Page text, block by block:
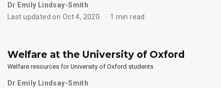
Dr Emily Lindsay-Smith
Last updated on Oct 4, 2020
1 min read
Welfare at the University of Oxford
Welfare resources for University of Oxford students
Dr Emily Lindsay-Smith